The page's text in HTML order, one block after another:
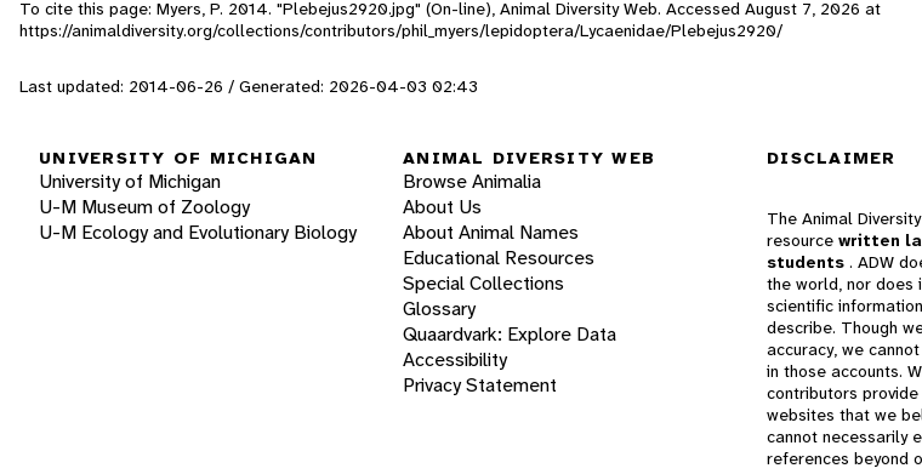
To cite this page: Myers, P. 2014. "Plebejus2920.jpg" (On-line), Animal Diversity Web. Accessed August 7, 2026 at
https://animaldiversity.org/collections/contributors/phil_myers/lepidoptera/Lycaenidae/Plebejus2920/
Last updated: 2014-06-26 / Generated: 2026-04-03 02:43
UNIVERSITY OF MICHIGAN
University of Michigan
U-M Museum of Zoology
U-M Ecology and Evolutionary Biology
ANIMAL DIVERSITY WEB
Browse Animalia
About Us
About Animal Names
Educational Resources
Special Collections
Glossary
Quaardvark: Explore Data
Accessibility
Privacy Statement
DISCLAIMER
The Animal
resource written
students . ADW
the world, nor
scientific
describe. Though
accuracy, we
in those accounts.
contributors provide
websites that we
cannot necessarily
references beyond